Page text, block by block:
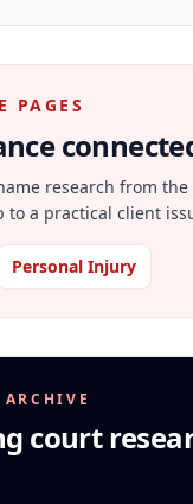
PAGES
research from
to a practical client
Personal Injury
court